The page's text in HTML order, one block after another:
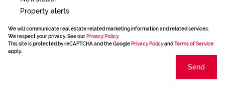
Property alerts
We will communicate real estate related marketing information and related services.
We respect your privacy. See our Privacy Policy
This site is protected by reCAPTCHA and the Google Privacy Policyand Terms of Service
apply.
Send